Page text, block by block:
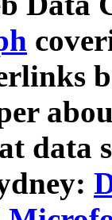
data